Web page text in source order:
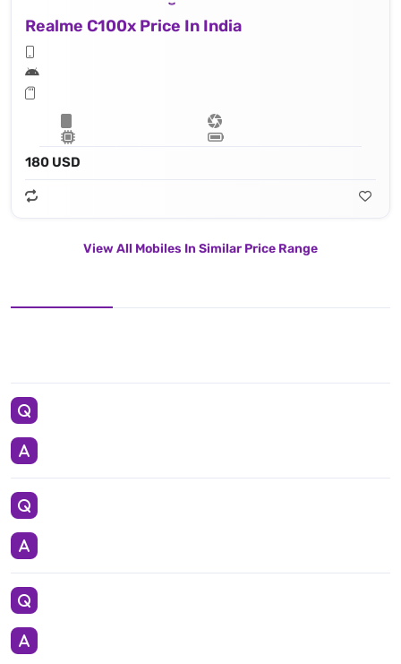
Realme C100x Price In India
180 USD
View All Mobiles In Similar Price Range